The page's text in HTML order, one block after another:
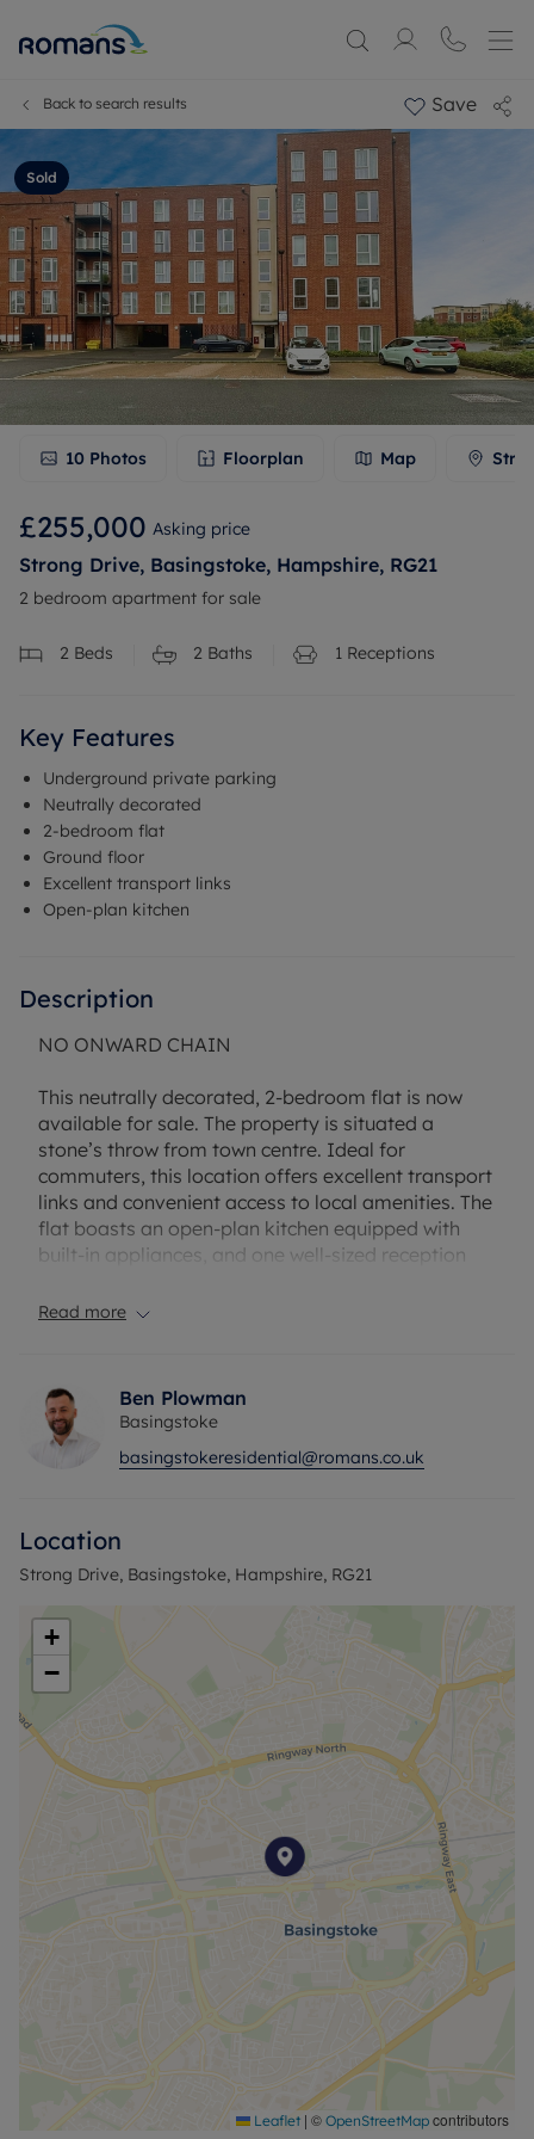
Back to search results Save
Sold
10 Photos Floorplan Map
£255,000 Asking price
Strong Drive, Basingstoke, Hampshire, RG21
2 bedroom apartment for sale
2 Beds 2 Baths 1 Receptions
Key Features
Underground private parking
Neutrally decorated
2-bedroom flat
Ground floor
Excellent transport links
Open-plan kitchen
Description
NO ONWARD CHAIN
This neutrally decorated, 2-bedroom flat is now
available for sale. The property is situated a
stone’s throw from town centre. Ideal for
commuters, this location offers excellent transport
links and convenient access to local amenities. The
flat boasts an open-plan kitchen equipped with
built-in appliances, and one well-sized reception
entertainment. There are also two comfortable
has the added benefit of parking, a truly valuable
feature in this prime urban location. The flat’s
open-plan design adds to its appeal, creating a
spacious, flowing living area. As a neutrally
Don't miss this opportunity to purchase a property
in an enviable location.
Council Tax Band C
Read more
Ben Plowman
Basingstoke
basingstokeresidential@romans.co.uk
Location
Strong Drive, Basingstoke, Hampshire, RG21
+
−
Leaflet | © OpenStreetMap contributors